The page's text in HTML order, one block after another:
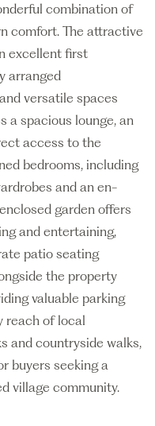
combination of
comfort. The attractive
excellent first
arranged
versatile spaces
a spacious lounge, an
access to the
bedrooms, including
and an en-
garden offers
and entertaining,
patio seating
the property
valuable parking
reach of local
and countryside walks,
buyers seeking a
village community.